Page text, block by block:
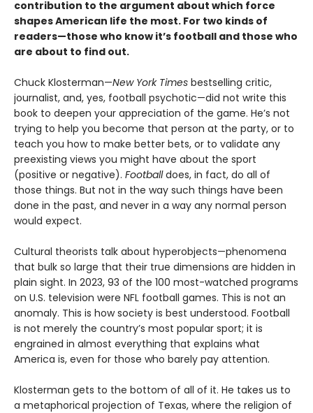
contribution to the argument about which force
shapes American life the most. For two kinds of
readers—those who know it’s football and those who
are about to find out.
Chuck Klosterman—New York Times bestselling critic,
journalist, and, yes, football psychotic—did not write this
book to deepen your appreciation of the game. He’s not
trying to help you become that person at the party, or to
teach you how to make better bets, or to validate any
preexisting views you might have about the sport
(positive or negative). Footballdoes, in fact, do all of
those things. But not in the way such things have been
done in the past, and never in a way any normal person
would expect.
Cultural theorists talk about hyperobjects—phenomena
that bulk so large that their true dimensions are hidden in
plain sight. In 2023, 93 of the 100 most-watched programs
on U.S. television were NFL football games. This is not an
anomaly. This is how society is best understood. Football
is not merely the country’s most popular sport; it is
engrained in almost everything that explains what
America is, even for those who barely pay attention.
Klosterman gets to the bottom of all of it. He takes us to
a metaphorical projection of Texas, where the religion of